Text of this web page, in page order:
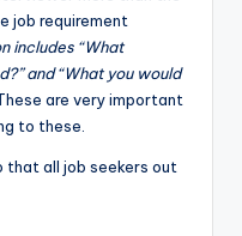
job requirement
includes “What
and “What you would
are very important
to these.
that all job seekers out